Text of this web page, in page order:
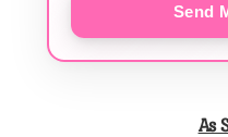
Send
As